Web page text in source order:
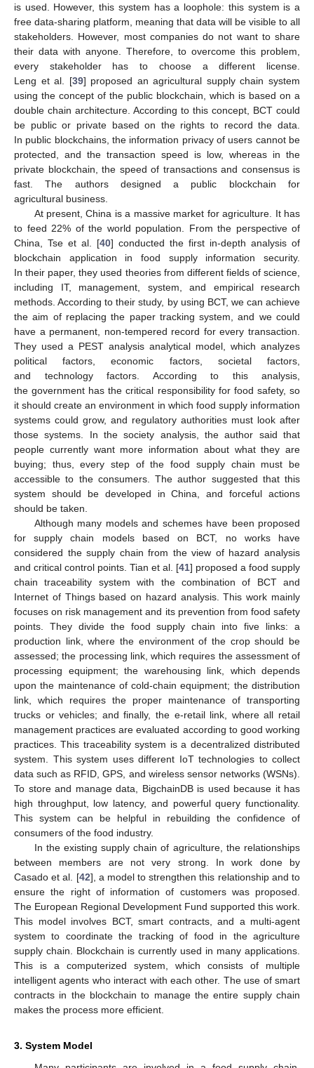
is used. However, this system has a loophole: this system is a
free data-sharing platform, meaning that data will be visible to all
stakeholders. However, most companies do not want to share
their data with anyone. Therefore, to overcome this problem,
every stakeholder has to choose a different license.
Leng et al. [39] proposed an agricultural supply chain system
using the concept of the public blockchain, which is based on a
double chain architecture. According to this concept, BCT could
be public or private based on the rights to record the data.
In public blockchains, the information privacy of users cannot be
protected, and the transaction speed is low, whereas in the
private blockchain, the speed of transactions and consensus is
fast. The authors designed a public blockchain for
agricultural business.
At present, China is a massive market for agriculture. It has
to feed 22% of the world population. From the perspective of
China, Tse et al. [40] conducted the first in-depth analysis of
blockchain application in food supply information security.
In their paper, they used theories from different fields of science,
including IT, management, system, and empirical research
methods. According to their study, by using BCT, we can achieve
the aim of replacing the paper tracking system, and we could
have a permanent, non-tempered record for every transaction.
They used a PEST analysis analytical model, which analyzes
political factors, economic factors, societal factors,
and technology factors. According to this analysis,
the government has the critical responsibility for food safety, so
it should create an environment in which food supply information
systems could grow, and regulatory authorities must look after
those systems. In the society analysis, the author said that
people currently want more information about what they are
buying; thus, every step of the food supply chain must be
accessible to the consumers. The author suggested that this
system should be developed in China, and forceful actions
should be taken.
Although many models and schemes have been proposed
for supply chain models based on BCT, no works have
considered the supply chain from the view of hazard analysis
and critical control points. Tian et al. [41] proposed a food supply
chain traceability system with the combination of BCT and
Internet of Things based on hazard analysis. This work mainly
focuses on risk management and its prevention from food safety
points. They divide the food supply chain into five links: a
production link, where the environment of the crop should be
assessed; the processing link, which requires the assessment of
processing equipment; the warehousing link, which depends
upon the maintenance of cold-chain equipment; the distribution
link, which requires the proper maintenance of transporting
trucks or vehicles; and finally, the e-retail link, where all retail
management practices are evaluated according to good working
practices. This traceability system is a decentralized distributed
system. This system uses different IoT technologies to collect
data such as RFID, GPS, and wireless sensor networks (WSNs).
To store and manage data, BigchainDB is used because it has
high throughput, low latency, and powerful query functionality.
This system can be helpful in rebuilding the confidence of
consumers of the food industry.
In the existing supply chain of agriculture, the relationships
between members are not very strong. In work done by
Casado et al. [42], a model to strengthen this relationship and to
ensure the right of information of customers was proposed.
The European Regional Development Fund supported this work.
This model involves BCT, smart contracts, and a multi-agent
system to coordinate the tracking of food in the agriculture
supply chain. Blockchain is currently used in many applications.
This is a computerized system, which consists of multiple
intelligent agents who interact with each other. The use of smart
contracts in the blockchain to manage the entire supply chain
makes the process more efficient.
3. System Model